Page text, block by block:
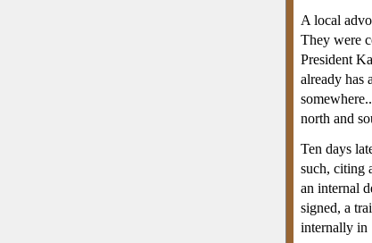
A local
They were
President
already has
north and
Ten days
such, citing
an internal
signed, a
internally in